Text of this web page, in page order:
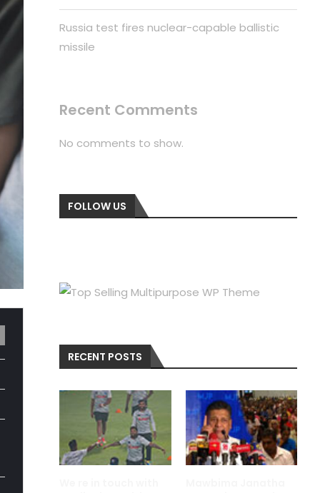
Russia test fires nuclear-capable ballistic
missile
Recent Comments
No comments to show.
FOLLOW US
RECENT POSTS